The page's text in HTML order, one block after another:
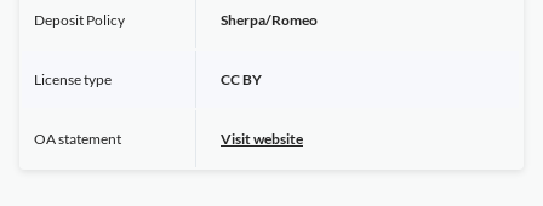
Deposit Policy Sherpa/Romeo
License type CC BY
OA statement Visit website